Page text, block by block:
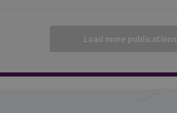
Load more publications